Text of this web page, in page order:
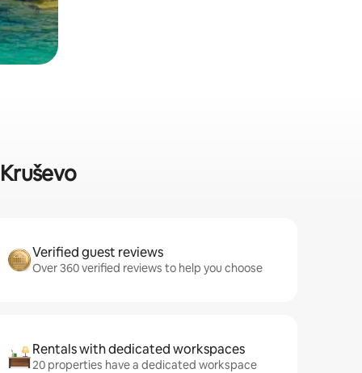
Verified guest reviews
Over 360 verified reviews to help you choose
Rentals with dedicated workspaces
20 properties have a dedicated workspace